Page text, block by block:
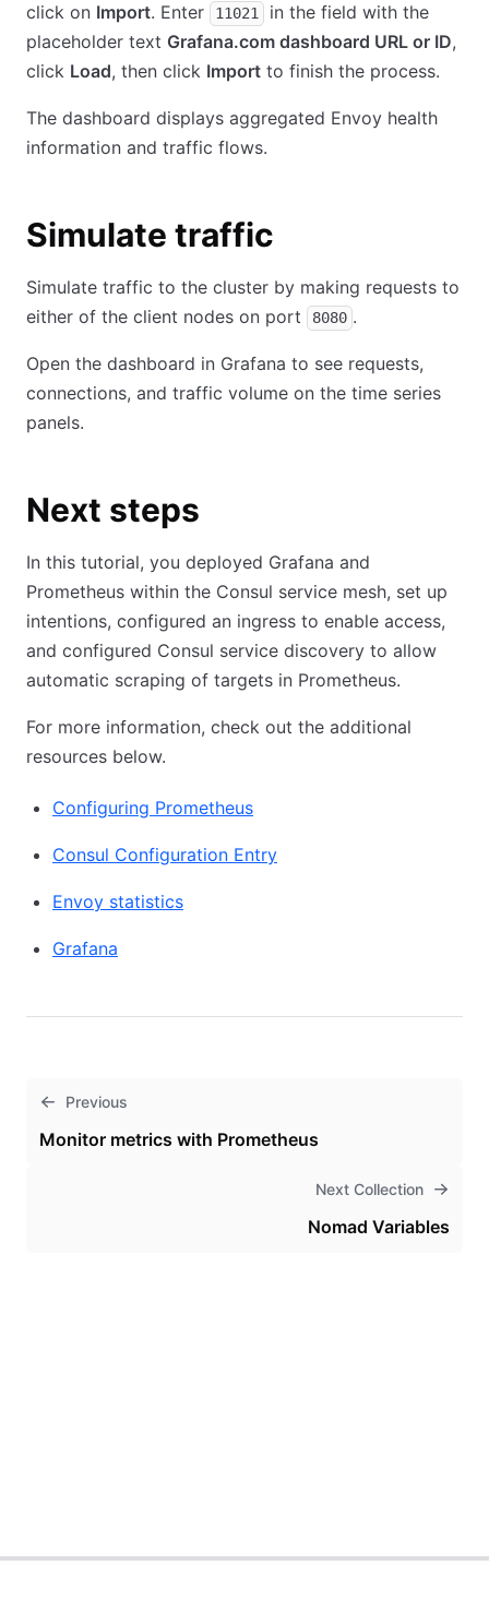
click on Import. Enter 11021
in the field with the
placeholder text Grafana.com dashboard URL or ID,
click Load, then click Import to finish the process.
The dashboard displays aggregated Envoy health
information and traffic flows.
Simulate traffic
Simulate traffic to the cluster by making requests to
either of the client nodes on port
8080 .
Open the dashboard in Grafana to see requests,
connections, and traffic volume on the time series
panels.
Next steps
In this tutorial, you deployed Grafana and
Prometheus within the Consul service mesh, set up
intentions, configured an ingress to enable access,
and configured Consul service discovery to allow
automatic scraping of targets in Prometheus.
For more information, check out the additional
resources below.
Configuring Prometheus
Consul Configuration Entry
Envoy statistics
Grafana
Previous
Monitor metrics with Prometheus
Next Collection
Nomad Variables